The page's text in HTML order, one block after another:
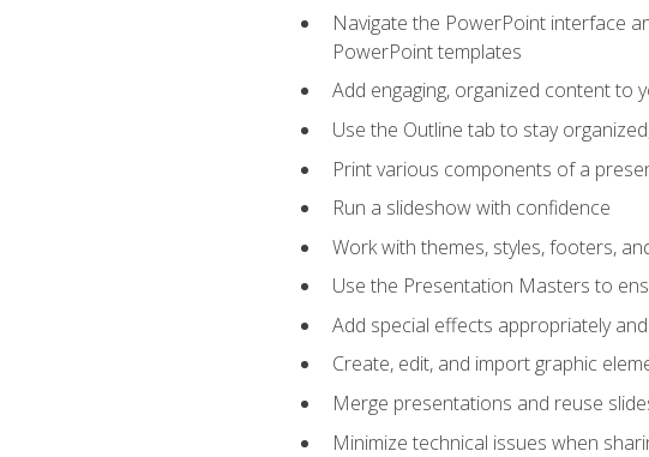
Navigate the PowerPoint interface
PowerPoint templates
Add engaging, organized content to
Use the Outline tab to stay
Print various components of a
Run a slideshow with confidence
Work with themes, styles, footers,
Use the Presentation Masters to
Add special effects appropriately
Create, edit, and import graphic
Merge presentations and reuse
Minimize technical issues when